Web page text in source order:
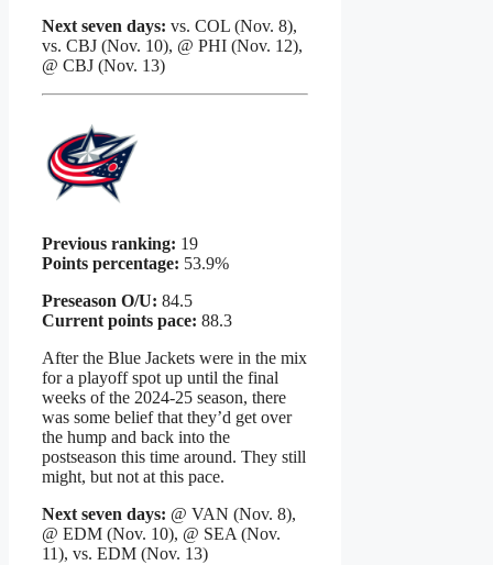
Next seven days: vs. COL (Nov. 8),
vs. CBJ (Nov. 10), @ PHI (Nov. 12),
@ CBJ (Nov. 13)
Previous ranking: 19
Points percentage: 53.9%
Preseason O/U: 84.5
Current points pace: 88.3
After the Blue Jackets were in the mix
for a playoff spot up until the final
weeks of the 2024-25 season, there
was some belief that they’d get over
the hump and back into the
postseason this time around. They still
might, but not at this pace.
Next seven days: @ VAN (Nov. 8),
@ EDM (Nov. 10), @ SEA (Nov.
11), vs. EDM (Nov. 13)